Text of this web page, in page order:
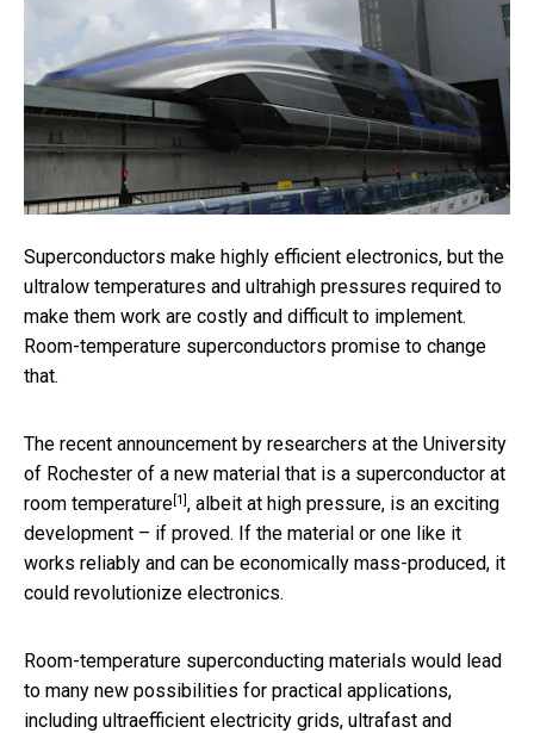
Superconductors make highly efficient electronics, but the
ultralow temperatures and ultrahigh pressures required to
make them work are costly and difficult to implement.
Room-temperature superconductors promise to change
that.
The recent announcement by researchers at the University
of Rochester of a new material that is a superconductor at
room temperature[1], albeit at high pressure, is an exciting
development – if proved. If the material or one like it
works reliably and can be economically mass-produced, it
could revolutionize electronics.
Room-temperature superconducting materials would lead
to many new possibilities for practical applications,
including ultraefficient electricity grids, ultrafast and